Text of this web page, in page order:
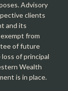
Advisory
clients
and its
from
of future
of principal
Wealth
is in place.